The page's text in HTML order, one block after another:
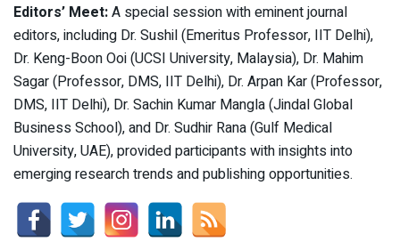
Editors’ Meet:A special session with eminent journal
editors, including Dr. Sushil (Emeritus Professor, IIT Delhi),
Dr. Keng-Boon Ooi (UCSI University, Malaysia), Dr. Mahim
Sagar (Professor, DMS, IIT Delhi), Dr. Arpan Kar (Professor,
DMS, IIT Delhi), Dr. Sachin Kumar Mangla (Jindal Global
Business School), and Dr. Sudhir Rana (Gulf Medical
University, UAE), provided participants with insights into
emerging research trends and publishing opportunities.